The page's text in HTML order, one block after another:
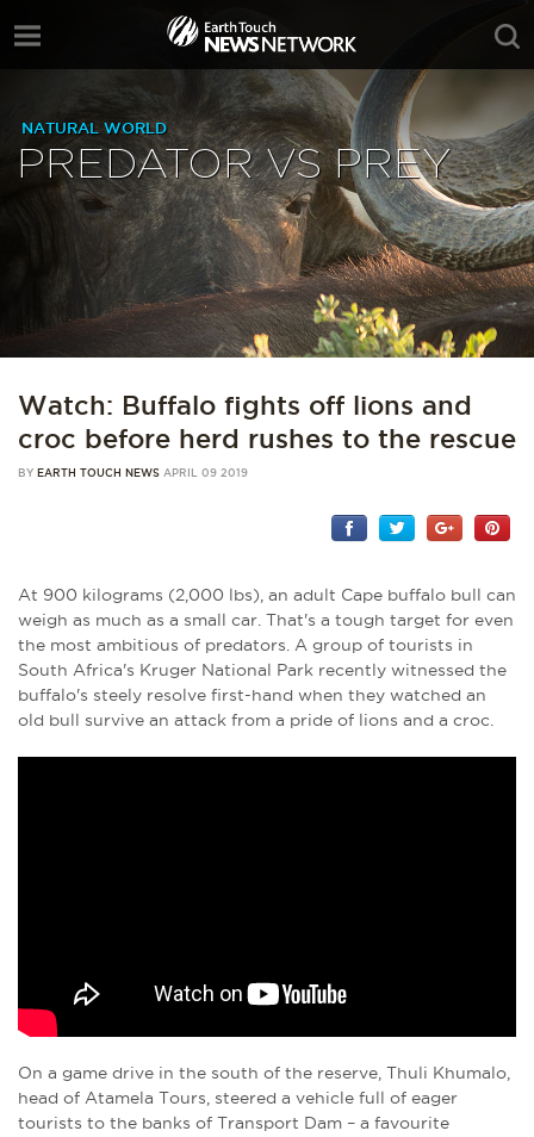
NATURAL WORLD
PREDATOR VS PREY
Watch: Buffalo fights off lions and
croc before herd rushes to the rescue
BY EARTH TOUCH NEWS APRIL 09 2019
At 900 kilograms (2,000 lbs), an adult Cape buffalo bull can
weigh as much as a small car. That's a tough target for even
the most ambitious of predators. A group of tourists in
South Africa's Kruger National Park recently witnessed the
buffalo's steely resolve first-hand when they watched an
old bull survive an attack from a pride of lions and a croc.
On a game drive in the south of the reserve, Thuli Khumalo,
head of Atamela Tours, steered a vehicle full of eager
tourists to the banks of Transport Dam – a favourite